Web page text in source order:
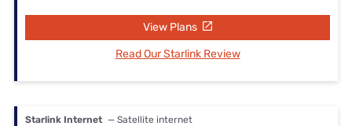
View Plans
Read Our Starlink Review
Starlink Internet — Satellite internet